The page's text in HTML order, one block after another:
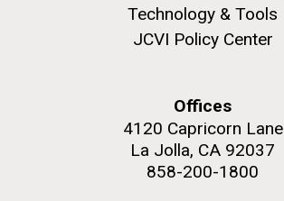
Technology & Tools
JCVI Policy Center
Offices
4120 Capricorn Lane
La Jolla, CA 92037
858-200-1800